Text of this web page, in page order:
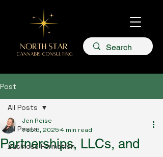
Post
All Posts
Business Formation
All Posts
Partnerships, LLCs, and
Jen Reise
Feb 6, 2025 4 min read